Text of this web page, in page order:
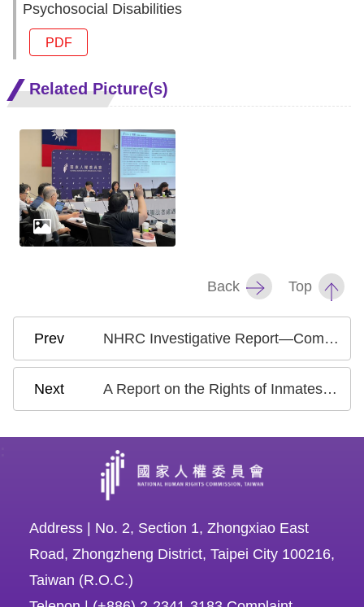
Psychosocial Disabilities
PDF
Related Picture(s)
Back Top
NHRC Investigative Report—Complaint Filed by the Taoyuan Flight Attendants Union Regarding Gender Discriminatory Dress Codes Adopted by Taiwanese Airline Companies
A Report on the Rights of Inmates with Disabilities
Address | No. 2, Section 1, Zhongxiao East
Road, Zhongzheng District, Taipei City 100216,
Taiwan (R.O.C.)